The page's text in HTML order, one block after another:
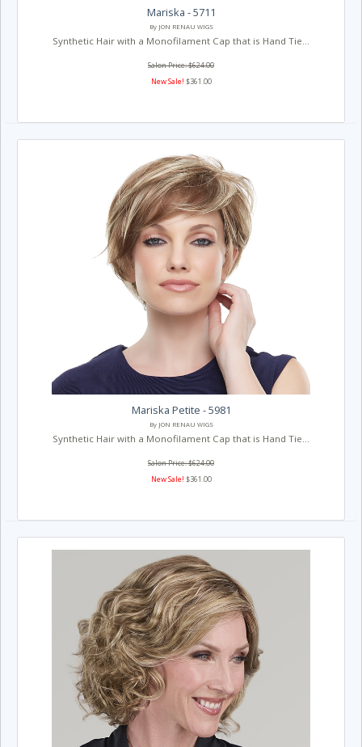
Mariska - 5711
By JON RENAU WIGS
Synthetic Hair with a Monofilament Cap that is Hand Tie...
Salon Price: $624.00
New Sale! $361.00
Mariska Petite - 5981
By JON RENAU WIGS
Synthetic Hair with a Monofilament Cap that is Hand Tie...
Salon Price: $624.00
New Sale! $361.00